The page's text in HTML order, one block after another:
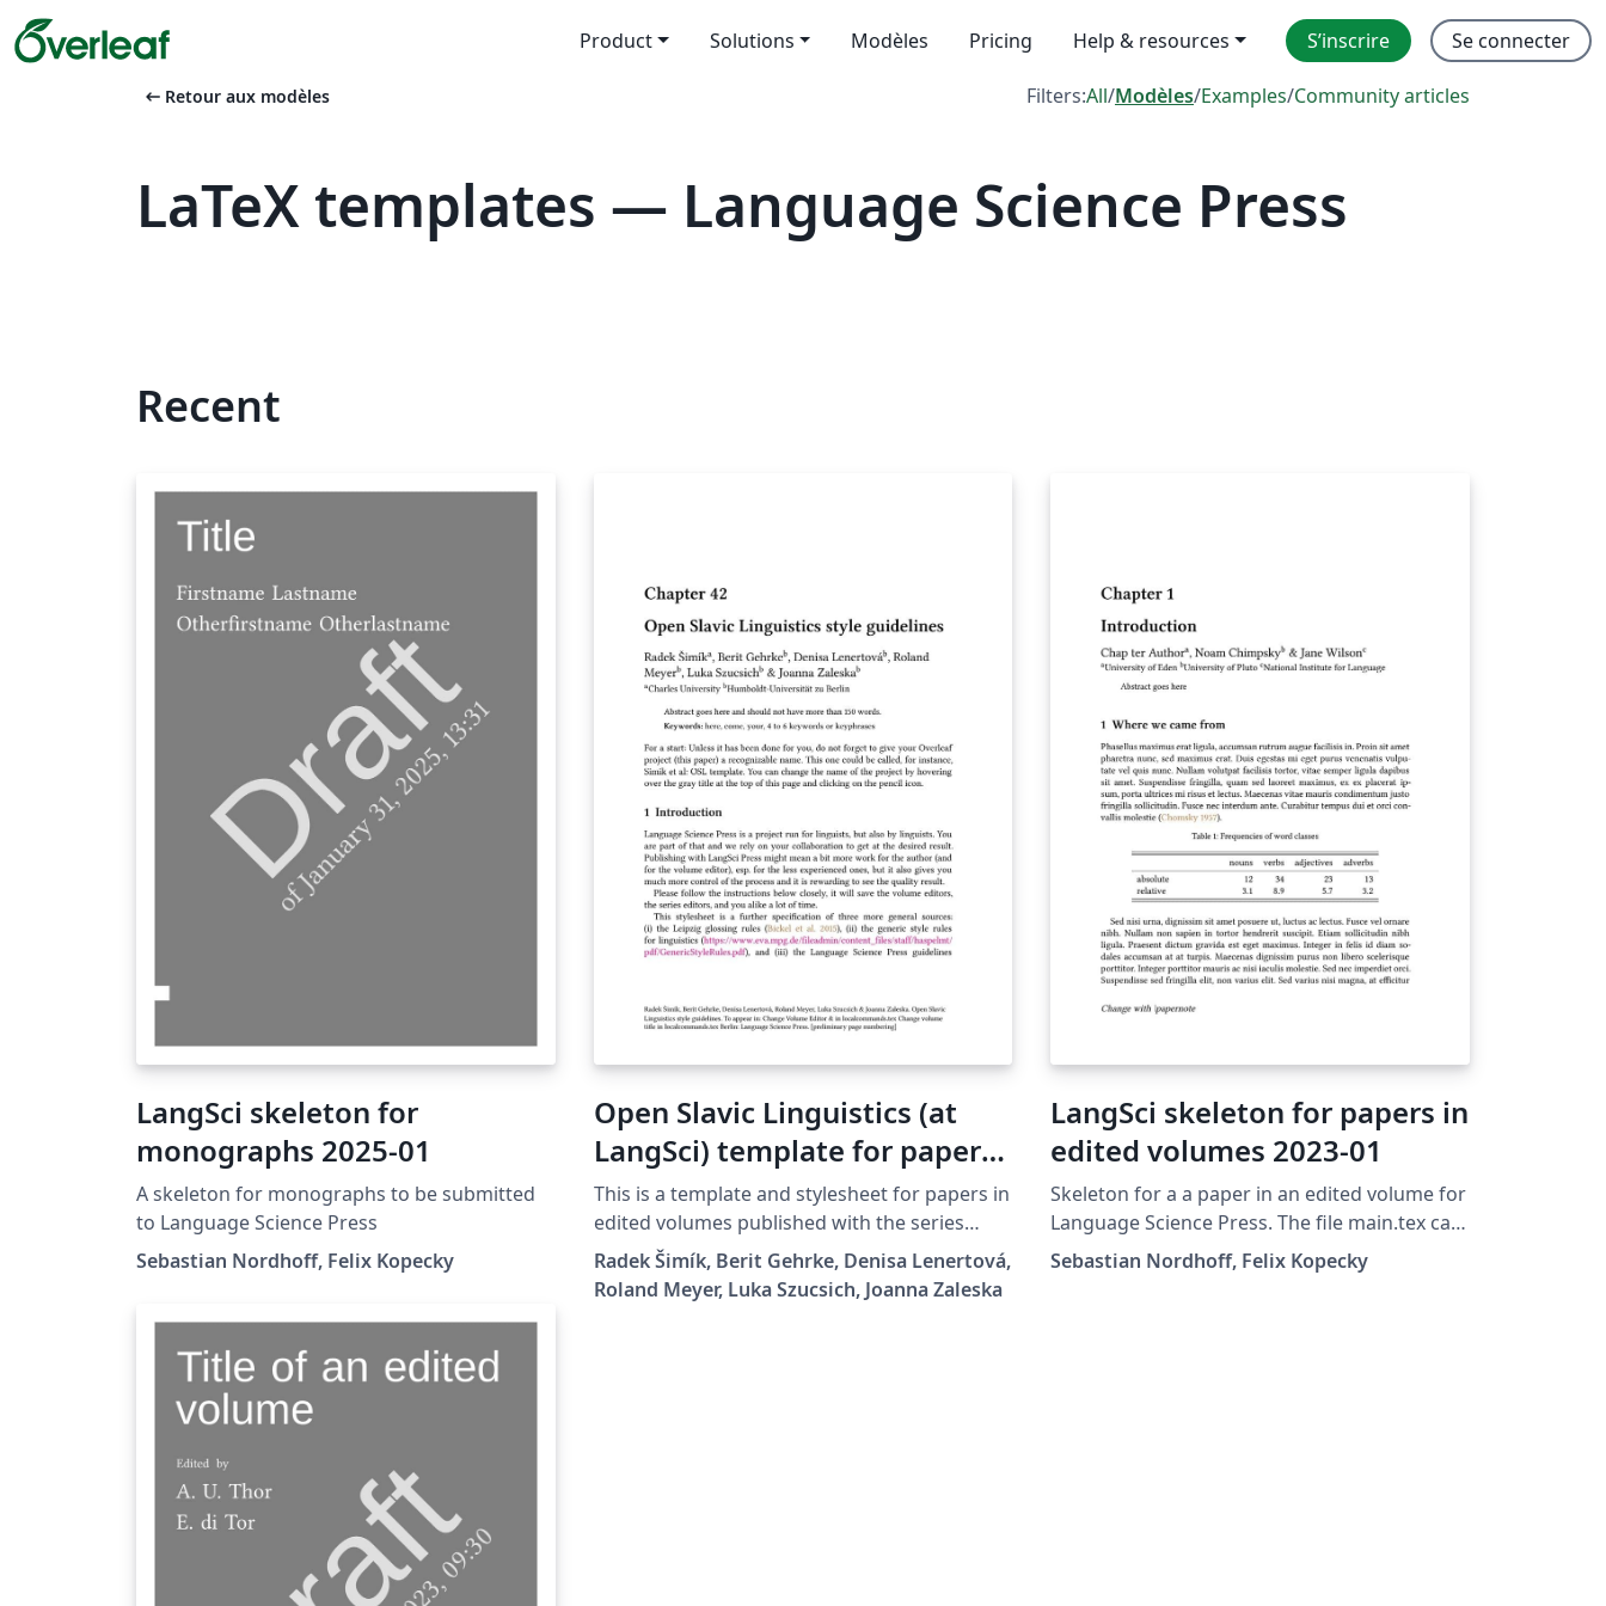
Product Solutions Modèles Pricing Help & resources S’inscrire Se connecter
arrow_left_alt Retour aux modèles Filters:All/Modèles/Examples/Community articles
LaTeX templates — Language Science Press
Recent
LangSci skeleton for
monographs 2025-01
A skeleton for monographs to be submitted
to Language Science Press
Sebastian Nordhoff, Felix Kopecky
Open Slavic Linguistics (at
LangSci) template for papers
in edited volumes 2025-01
This is a template and stylesheet for papers in
edited volumes published with the series
Open Slavic Linguistics at Language Science
Press. It contains plenty of examples of the
typesetting guidelines.
Radek Šimík, Berit Gehrke, Denisa Lenertová,
Roland Meyer, Luka Szucsich, Joanna Zaleska
LangSci skeleton for papers in
edited volumes 2023-01
Skeleton for a a paper in an edited volume for
Language Science Press. The file main.tex can
be transferred straight to the folder
chapters/ of a skeleton for edited volumes
Sebastian Nordhoff, Felix Kopecky